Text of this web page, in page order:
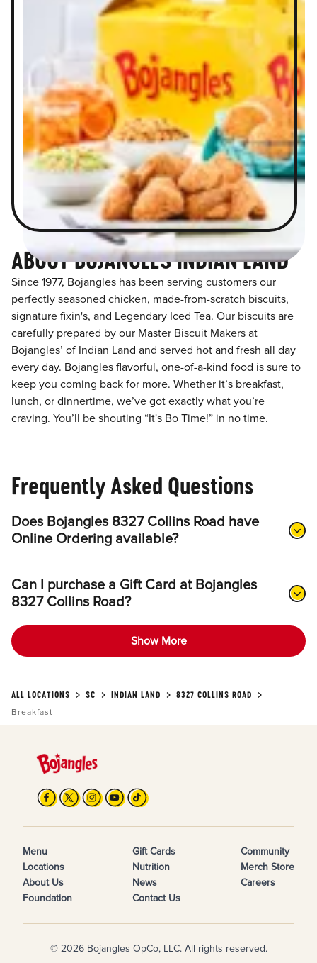
ABOUT BOJANGLES INDIAN LAND
Since 1977, Bojangles has been serving customers our
perfectly seasoned chicken, made-from-scratch biscuits,
signature fixin's, and Legendary Iced Tea. Our biscuits are
carefully prepared by our Master Biscuit Makers at
Bojangles’ of Indian Land and served hot and fresh all day
every day. Bojangles flavorful, one-of-a-kind food is sure to
keep you coming back for more. Whether it’s breakfast,
lunch, or dinnertime, we’ve got exactly what you’re
craving. You’ll be shouting “It's Bo Time!” in no time.
Frequently Asked Questions
Does Bojangles 8327 Collins Road have
Online Ordering available?
Can I purchase a Gift Card at Bojangles
8327 Collins Road?
Show More
ALL LOCATIONS SC INDIAN LAND
8327 COLLINS ROAD
Breakfast
Menu
Locations
About Us
Foundation
Gift Cards
Nutrition
News
Contact Us
Community
Merch Store
Careers
© 2026 Bojangles OpCo, LLC. All rights reserved.